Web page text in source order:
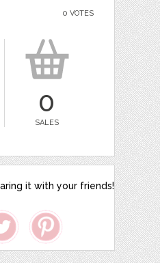
0 VOTES
0
SALES
it with your friends!